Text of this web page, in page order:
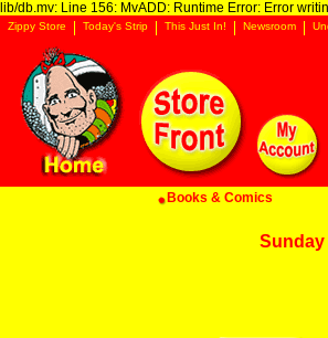
lib/db.mv: Line 156: MvADD: Runtime Error: Error
Zippy Store Today's Strip This Just In! Newsroom
Books & Comics
Sunday